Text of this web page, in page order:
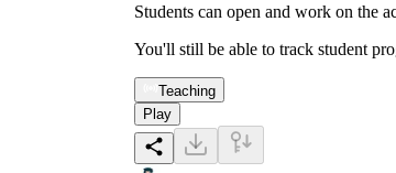
Students can open and work on the
You'll still be able to track student
Teaching
Play